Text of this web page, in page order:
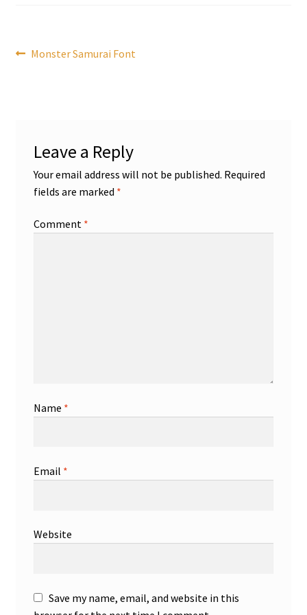
Post
Previous
Monster Samurai Font
Leave a Reply
Your email address will not be published. Required
fields are marked *
Comment *
Name *
Email *
Website
Save my name, email, and website in this